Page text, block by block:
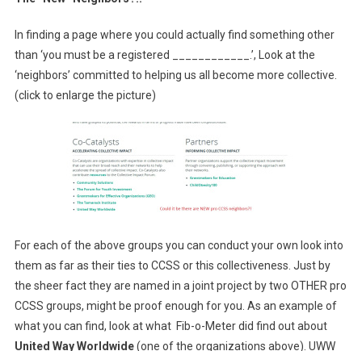
In finding a page where you could actually find something other
than ‘you must be a registered ____________.’, Look at the
‘neighbors’ committed to helping us all become more collective.
(click to enlarge the picture)
For each of the above groups you can conduct your own look into
them as far as their ties to CCSS or this collectiveness. Just by
the sheer fact they are named in a joint project by two OTHER pro
CCSS groups, might be proof enough for you. As an example of
what you can find, look at what Fib-o-Meter did find out about
United Way Worldwide(one of the organizations above). UWW